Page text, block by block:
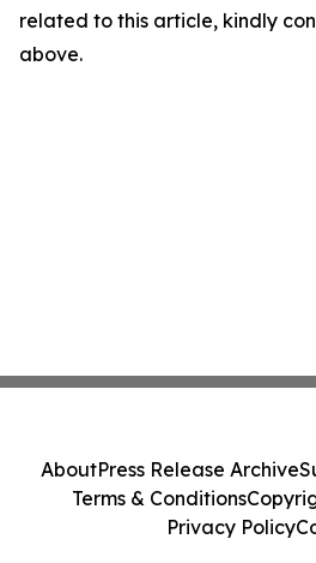
related to this article, kindly
above.
AboutPress Release Archive
Terms & Conditions
Privacy Policy